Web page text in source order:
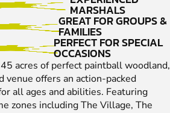
MARSHALS
GREAT FOR GROUPS &
FAMILIES
PERFECT FOR SPECIAL
OCCASIONS
acres of perfect paintball woodland,
venue offers an action-packed
all ages and abilities. Featuring
zones including The Village, The